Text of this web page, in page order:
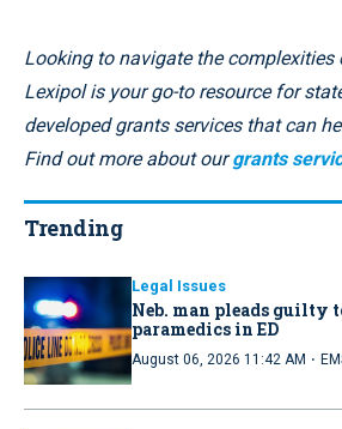
Looking to navigate the
Lexipol is your go-to resource for
developed grants services that can
Find out more about ourgrants
Trending
Legal Issues
Neb. man pleads guilty
paramedics in ED
August 06, 2026 11:42 AM ·